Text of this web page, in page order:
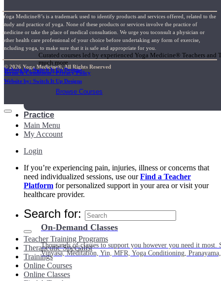
Short Online Courses
Curated courses led by experienced Yoga Medicine® Teachers
much more.
Browse Courses
Practice
On-Demand Classes
Thousands of classes to support you however you need it
Vinyasa, Meditation, Yin, MFR, Yoga Conditioning,
Yoga Medicine®’s is a trademark used to identify products and services offered, related to the
study and practice of yoga. None of these products or services involve the practice of
medicine or take the place of medical consultation. We urge you toconsult a physician or
other health care professional of your choice before undertaking any form of exercise,
including yoga, to make sure that it is safe and appropriate for you.
© 2026 Yoga Medicine®, All Rights Reserved
Terms & Conditions / Privacy Policy
Website by: Switch It Up Designs
Website by: Switch It Up Designs
Main Menu
My Account
Login
If you’re experiencing pain, injuries, illness or concerns that
need individualized sessions, use ourFind a Teacher
Platform for personalized support in your area or visit your
healthcare provider.
Search for:
Teacher Training Programs
Therapeutic Specialist
Trainings
Online Courses
Online Classes